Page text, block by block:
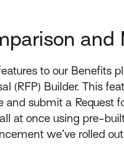
and
to our Benefits
(RFP) Builder. This
submit a Request
at once using pre-
we’ve rolled